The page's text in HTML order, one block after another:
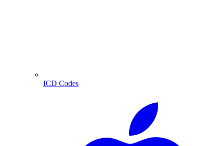
ICD Codes